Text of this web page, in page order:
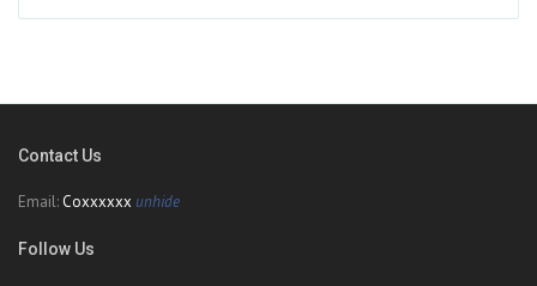
Contact Us
Email: Coxxxxxx unhide
Follow Us